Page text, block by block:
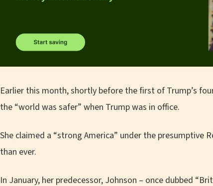
Earlier this month, shortly before the first of Trump’s
the “world was safer” when Trump was in office.
She claimed a “strong America” under the presumptive
than ever.
In January, her predecessor, Johnson – once dubbed